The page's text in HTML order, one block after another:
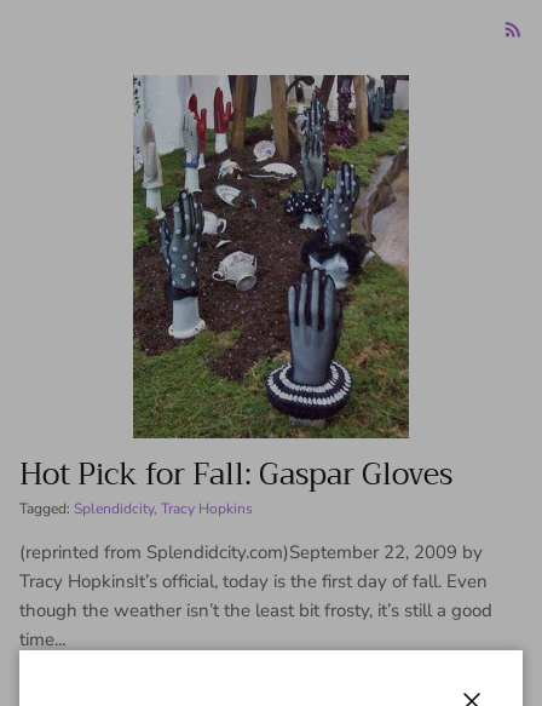
Hot Pick for Fall: Gaspar Gloves
Tagged: Splendidcity Tracy Hopkins
(reprinted from Splendidcity.com)September 22, 2009 by
Tracy HopkinsIt’s official, today is the first day of fall. Even
though the weather isn’t the least bit frosty, it’s still a good
time...